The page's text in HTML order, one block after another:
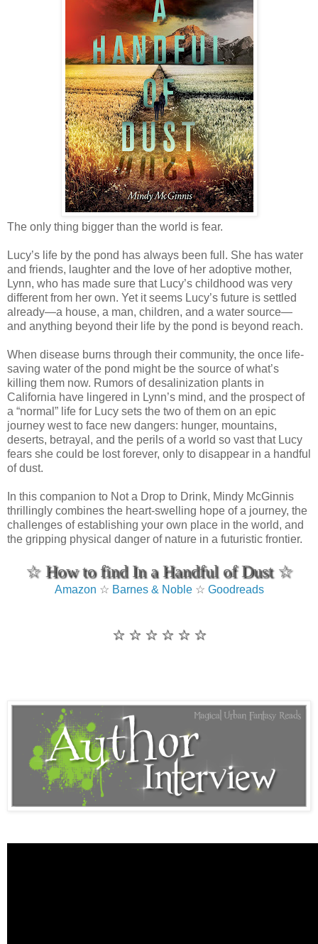
The only thing bigger than the world is fear.
Lucy’s life by the pond has always been full. She has water
and friends, laughter and the love of her adoptive mother,
Lynn, who has made sure that Lucy’s childhood was very
different from her own. Yet it seems Lucy’s future is settled
already—a house, a man, children, and a water source—
and anything beyond their life by the pond is beyond reach.
When disease burns through their community, the once life-
saving water of the pond might be the source of what’s
killing them now. Rumors of desalinization plants in
California have lingered in Lynn’s mind, and the prospect of
a “normal” life for Lucy sets the two of them on an epic
journey west to face new dangers: hunger, mountains,
deserts, betrayal, and the perils of a world so vast that Lucy
fears she could be lost forever, only to disappear in a handful
of dust.
In this companion to Not a Drop to Drink, Mindy McGinnis
thrillingly combines the heart-swelling hope of a journey, the
challenges of establishing your own place in the world, and
the gripping physical danger of nature in a futuristic frontier.
☆ How to find In a Handful of Dust ☆
Amazon ☆ Barnes & Noble☆ Goodreads
☆ ☆ ☆ ☆ ☆ ☆